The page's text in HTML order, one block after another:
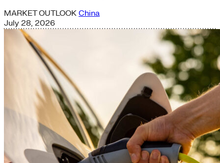
MARKET OUTLOOK China
July 28, 2026